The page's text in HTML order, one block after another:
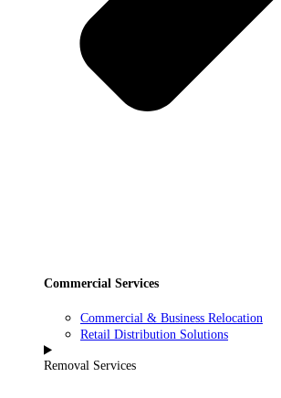
Commercial Services
Commercial & Business Relocation
Retail Distribution Solutions
Removal Services